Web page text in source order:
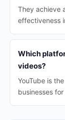
They achieve
effectiveness
Which
videos?
YouTube is
businesses